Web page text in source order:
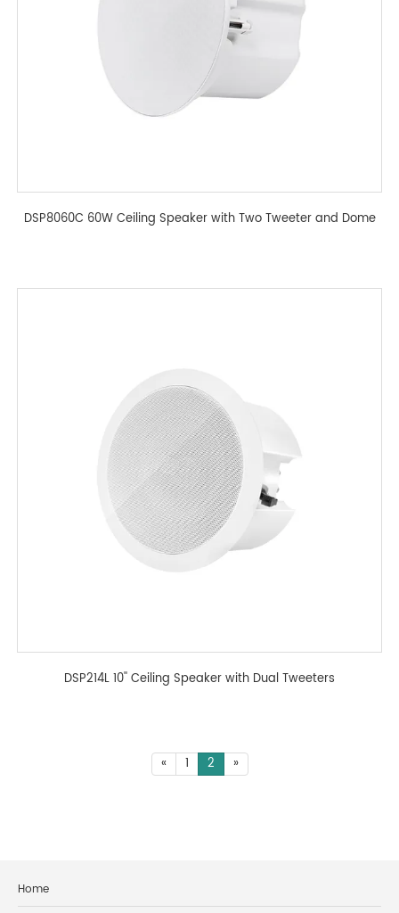
DSP8060C 60W Ceiling Speaker with Two Tweeter and Dome
DSP214L 10'' Ceiling Speaker with Dual Tweeters
« 1 2 »
Home